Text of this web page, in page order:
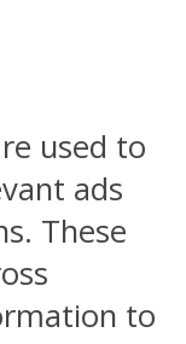
used to
ads
These
to